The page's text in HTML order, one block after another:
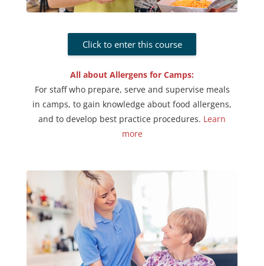
Click to enter this course
All about Allergens for Camps:
For staff who prepare, serve and supervise meals
in camps, to gain knowledge about food allergens,
and to develop best practice procedures. Learn
more